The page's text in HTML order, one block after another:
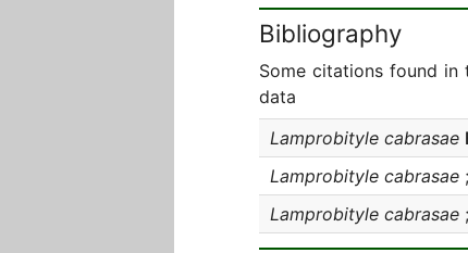
Bibliography
Some citations found
data
Lamprobityle cabrasae
Lamprobityle cabrasae ;
Lamprobityle cabrasae ;